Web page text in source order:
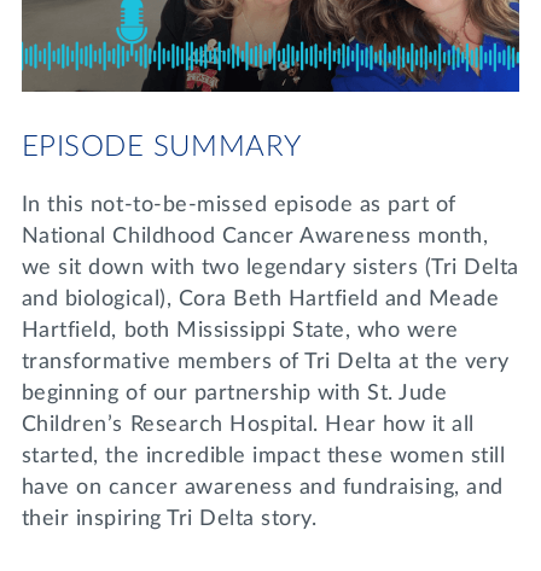
WRITE A REFERENCE
DONATE
MY TRI DELTA
Lifelong Learning
miniMBA
Tri Delta Travel
Day of Giving
EPISODE SUMMARY
In this not-to-be-missed episode as part of
National Childhood Cancer Awareness month,
we sit down with two legendary sisters (Tri Delta
and biological), Cora Beth Hartfield and Meade
Hartfield, both Mississippi State, who were
transformative members of Tri Delta at the very
beginning of our partnership with St. Jude
Children’s Research Hospital. Hear how it all
started, the incredible impact these women still
have on cancer awareness and fundraising, and
their inspiring Tri Delta story.